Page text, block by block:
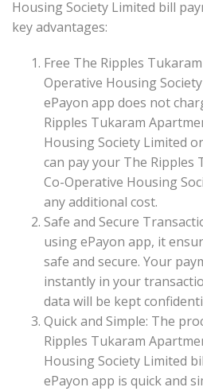
Housing Society Limited bill
key advantages:
Free The Ripples
Operative Housing
ePayon app does not
Ripples Tukaram
Housing Society Limited
can pay your The Ripples
Co-Operative Housing
any additional cost.
Safe and Secure
using ePayon app, it
safe and secure. Your
instantly in your
data will be kept
Quick and Simple: The
Ripples Tukaram
Housing Society Limited
ePayon app is quick and